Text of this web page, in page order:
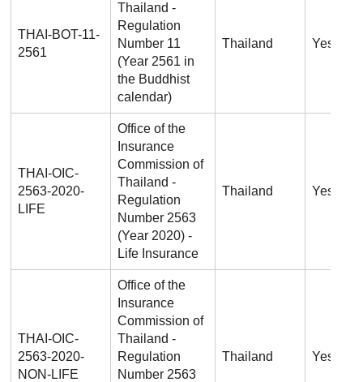
THAI-BOT-11-
2561
Thailand -
Regulation
Number 11
(Year 2561 in
the Buddhist
calendar)
Thailand Yes
THAI-OIC-
2563-2020-
LIFE
Office of the
Insurance
Commission of
Thailand -
Regulation
Number 2563
(Year 2020) -
Life Insurance
Thailand Yes
THAI-OIC-
2563-2020-
NON-LIFE
Office of the
Insurance
Commission of
Thailand -
Regulation
Number 2563
Thailand Yes